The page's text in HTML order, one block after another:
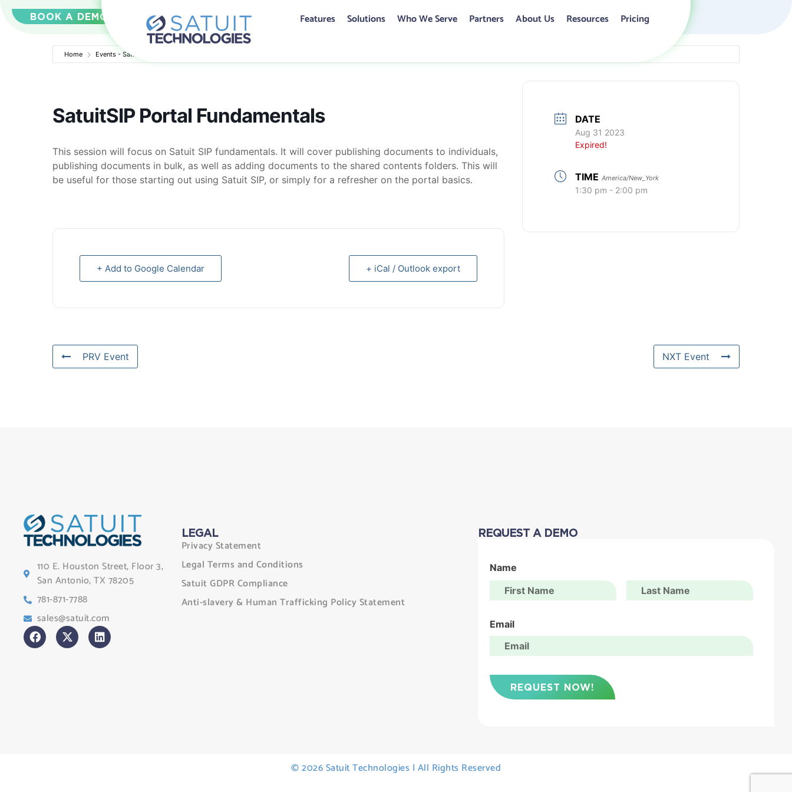
BOOK A DEMO CONTACT US
Features Solutions Who We Serve Partners About Us Resources Pricing
Home Events - Satuit Technologies
SatuitSIP Portal Fundamentals
This session will focus on Satuit SIP fundamentals. It will cover publishing documents to individuals,
publishing documents in bulk, as well as adding documents to the shared contents folders. This will
be useful for those starting out using Satuit SIP, or simply for a refresher on the portal basics.
+ Add to Google Calendar + iCal / Outlook export
DATE
Aug 31 2023
Expired!
TIME America/New_York
1:30 pm - 2:00 pm
PRV Event NXT Event
110 E. Houston Street, Floor 3,
San Antonio, TX 78205
781-871-7788
sales@satuit.com
LEGAL
Privacy Statement
Legal Terms and Conditions
Satuit GDPR Compliance
Anti-slavery & Human Trafficking Policy Statement
REQUEST A DEMO
Name
Email
© 2026 Satuit Technologies | All Rights Reserved